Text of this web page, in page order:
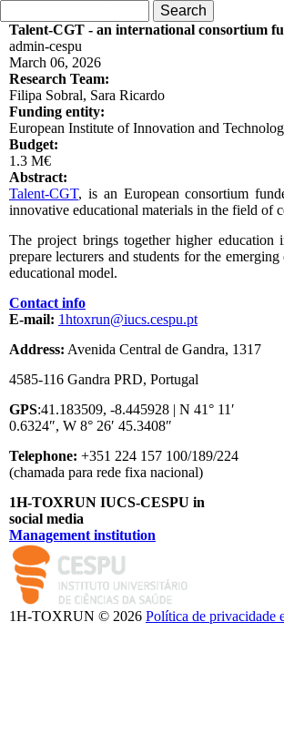
Talent-CGT - an international consortium
admin-cespu
March 06, 2026
Research Team:
Filipa Sobral, Sara Ricardo
Funding entity:
European Institute of Innovation and
Budget:
1.3 M€
Abstract:
Talent-CGT, is an European consortium
innovative educational materials in the field of
The project brings together higher education
prepare lecturers and students for the
educational model.
Contact info
E-mail: 1htoxrun@iucs.cespu.pt
Address: Avenida Central de Gandra, 1317
4585-116 Gandra PRD, Portugal
GPS:41.183509, -8.445928 | N 41° 11′
0.6324″, W 8° 26′ 45.3408″
Telephone: +351 224 157 100/189/224
(chamada para rede fixa nacional)
1H-TOXRUN IUCS-CESPU in
social media
Management institution
logo_iucs_cor.png
1H-TOXRUN © 2026 Política de privacidade